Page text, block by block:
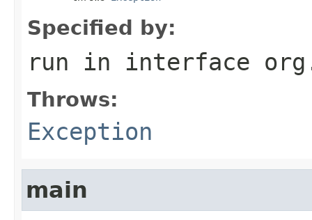
Specified by:
run in interface
Throws:
Exception
main